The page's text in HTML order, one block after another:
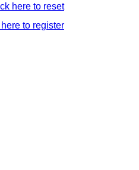
here to reset
to register